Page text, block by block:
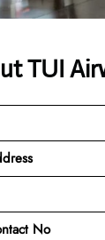
TUI
No